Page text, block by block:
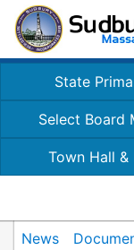
State
Select Board
Town Hall &
News